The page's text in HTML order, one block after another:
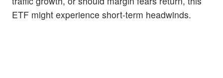
ETF might experience short-term headwinds.